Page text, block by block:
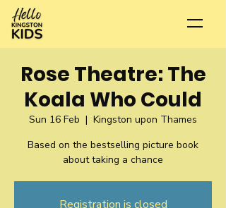
Rose Theatre: The
Koala Who Could
Sun 16 Feb
  |
Kingston upon Thames
Based on the bestselling picture book
about taking a chance
Registration is closed